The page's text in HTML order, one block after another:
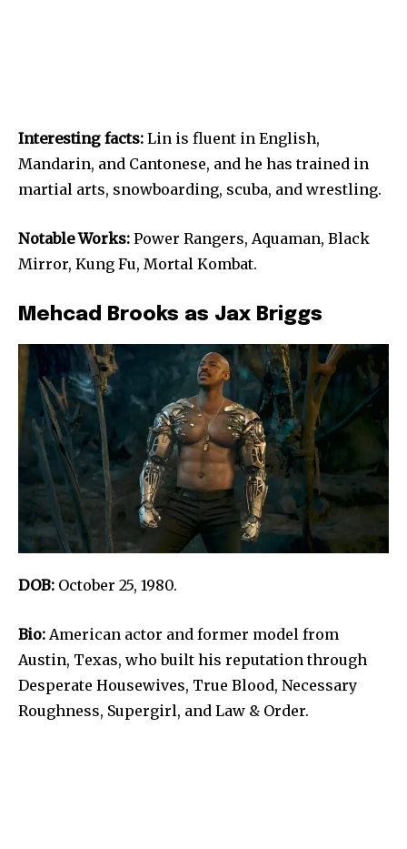
Interesting facts: Lin is fluent in English,
Mandarin, and Cantonese, and he has trained in
martial arts, snowboarding, scuba, and wrestling.
Notable Works: Power Rangers, Aquaman, Black
Mirror, Kung Fu, Mortal Kombat.
Mehcad Brooks as Jax Briggs
DOB: October 25, 1980.
Bio: American actor and former model from
Austin, Texas, who built his reputation through
Desperate Housewives, True Blood, Necessary
Roughness, Supergirl, and Law & Order.